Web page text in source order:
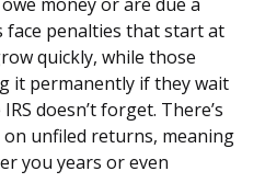
money or are due a
face penalties that start at
quickly, while those
it permanently if they wait
doesn’t forget. There’s
unfiled returns, meaning
you years or even